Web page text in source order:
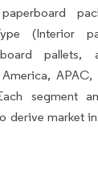
(Interior
pallets,
APAC,
segment
derive market